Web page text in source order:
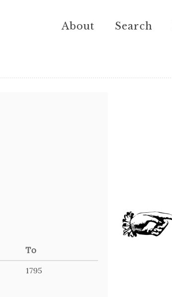
About Search
To
1795